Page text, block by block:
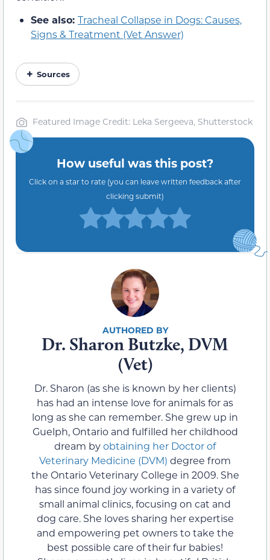
See also: Tracheal Collapse in Dogs: Causes,
Signs & Treatment (Vet Answer)
Sources
Featured Image Credit: Leka Sergeeva, Shutterstock
How useful was this post?
Click on a star to rate (you can leave written feedback after
clicking submit)
Dr. Sharon Butzke, DVM
(Vet)
Dr. Sharon (as she is known by her clients)
has had an intense love for animals for as
long as she can remember. She grew up in
Guelph, Ontario and fulfilled her childhood
dream byobtaining her Doctor of
Veterinary Medicine (DVM) degree from
the Ontario Veterinary College in 2009. She
has since found joy working in a variety of
small animal clinics, focusing on cat and
dog care. She loves sharing her expertise
and empowering pet owners to take the
best possible care of their fur babies!